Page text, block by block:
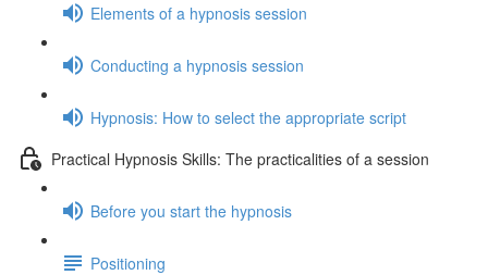
Elements of a hypnosis session
Conducting a hypnosis session
Hypnosis: How to select the appropriate script
Practical Hypnosis Skills: The practicalities of a session
Before you start the hypnosis
Positioning